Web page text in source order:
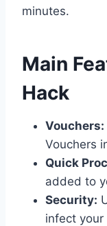
minutes.
​Main
Hack
Vouchers:
Vouchers
Quick
added to
Security:
infect